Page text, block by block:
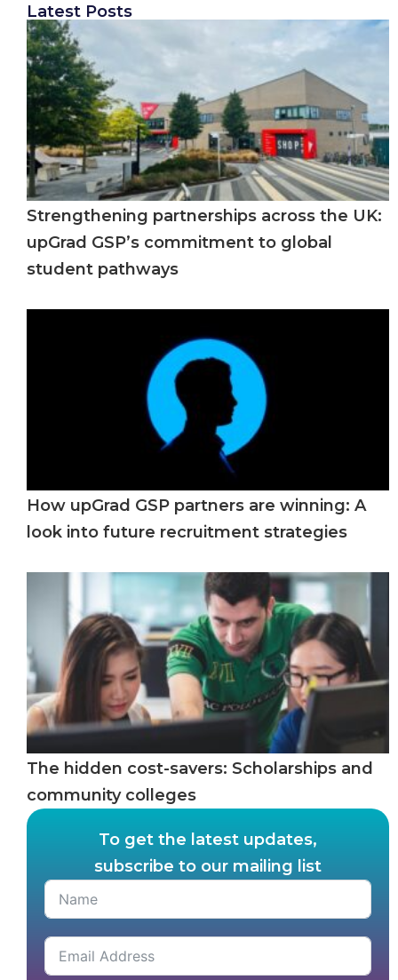
Latest Posts
Strengthening partnerships across the UK:
upGrad GSP’s commitment to global
student pathways
How upGrad GSP partners are winning: A
look into future recruitment strategies
The hidden cost-savers: Scholarships and
community colleges
To get the latest updates,
subscribe to our mailing list